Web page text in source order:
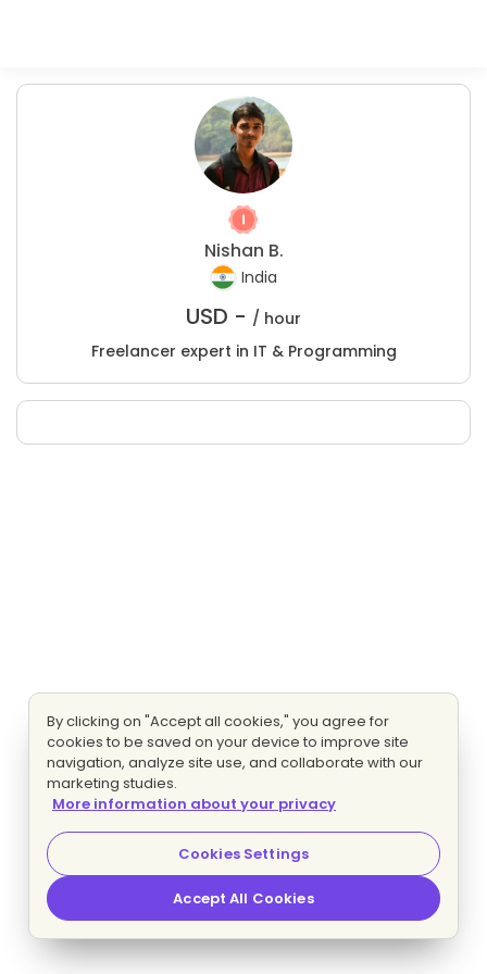
Nishan B.
India
USD - / hour
Freelancer expert in IT & Programming
By clicking on "Accept all cookies," you agree for
cookies to be saved on your device to improve site
navigation, analyze site use, and collaborate with our
marketing studies.
More information about your privacy
Cookies Settings
Accept All Cookies